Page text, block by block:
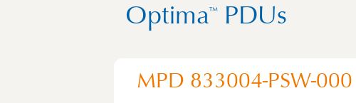
Optima™ PDUs
MPD 833004-PSW-000